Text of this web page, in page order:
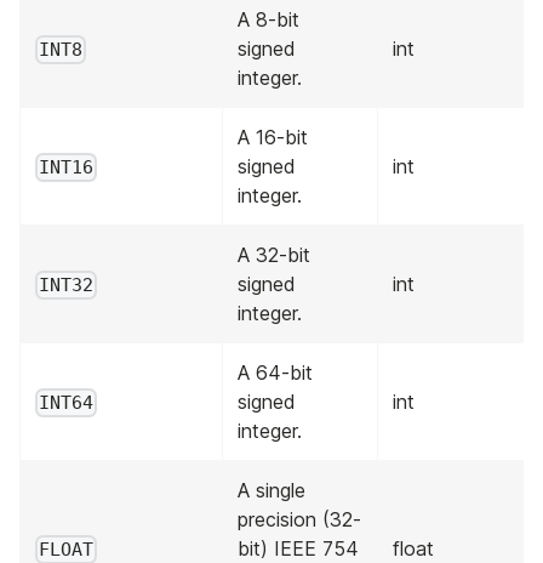
INT8
A 8-bit
signed
integer.
int
INT16
A 16-bit
signed
integer.
int
INT32
A 32-bit
signed
integer.
int
INT64
A 64-bit
signed
integer.
int
FLOAT
A single
precision (32-
bit) IEEE 754
float